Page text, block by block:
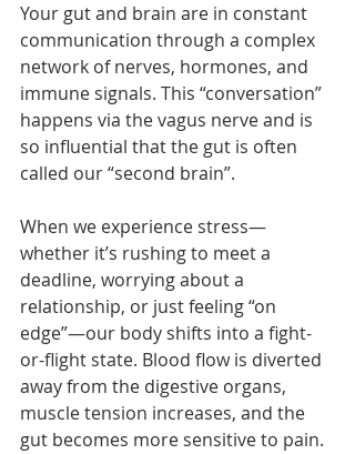
Your gut and brain are in constant
communication through a complex
network of nerves, hormones, and
immune signals. This “conversation”
happens via the vagus nerve and is
so influential that the gut is often
called our “second brain”.
When we experience stress—
whether it’s rushing to meet a
deadline, worrying about a
relationship, or just feeling “on
edge”—our body shifts into a fight-
or-flight state. Blood flow is diverted
away from the digestive organs,
muscle tension increases, and the
gut becomes more sensitive to pain.